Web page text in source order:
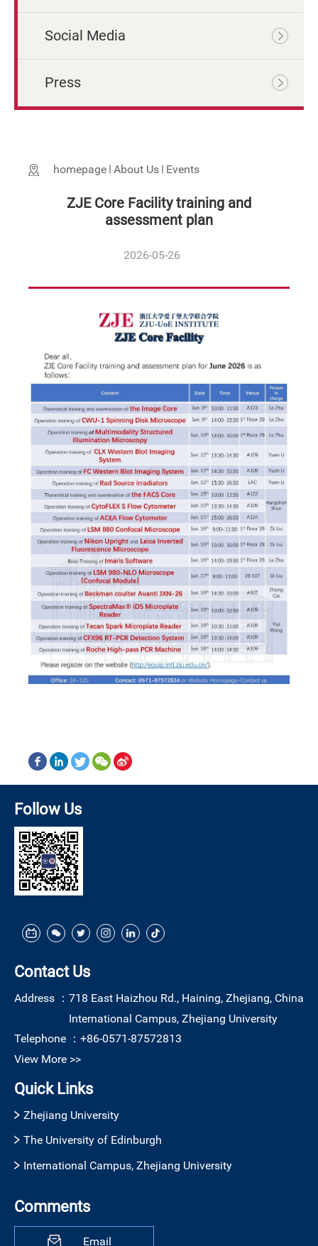
Social Media
Press
homepage About Us Events
ZJE Core Facility training and
assessment plan
2026-05-26
Follow Us
Contact Us
Address ： 718 East Haizhou Rd., Haining, Zhejiang, China
International Campus, Zhejiang University
Telephone ： +86-0571-87572813
View More >>
Quick Links
Zhejiang University
The University of Edinburgh
International Campus, Zhejiang University
Comments
Email